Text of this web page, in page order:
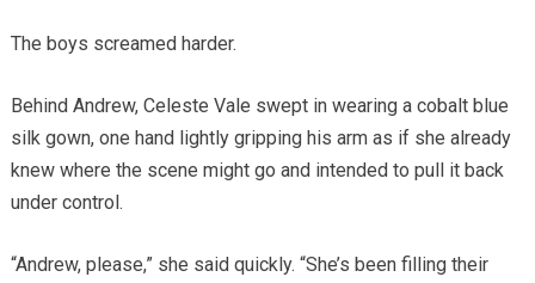
The boys screamed harder.
Behind Andrew, Celeste Vale swept in wearing a cobalt blue
silk gown, one hand lightly gripping his arm as if she already
knew where the scene might go and intended to pull it back
under control.
“Andrew, please,” she said quickly. “She’s been filling their